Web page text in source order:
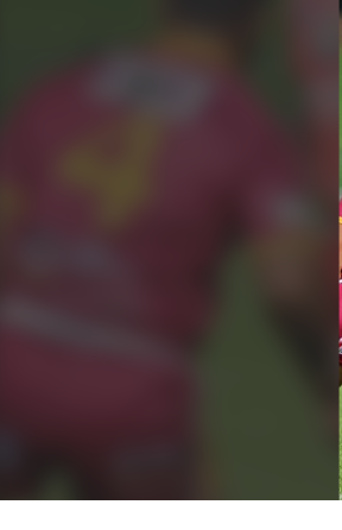
You have skipped the navigation, tab for